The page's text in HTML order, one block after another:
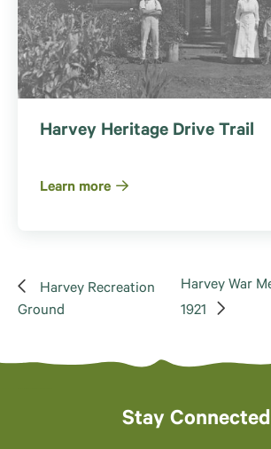
Harvey Heritage Drive Trail
Learn more
Harvey Recreation
Ground
Harvey War
1921
Stay